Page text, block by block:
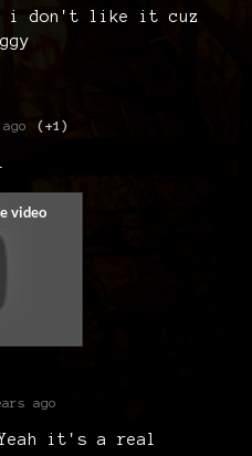
i don't like it cuz
(+1)
ago
it's a real